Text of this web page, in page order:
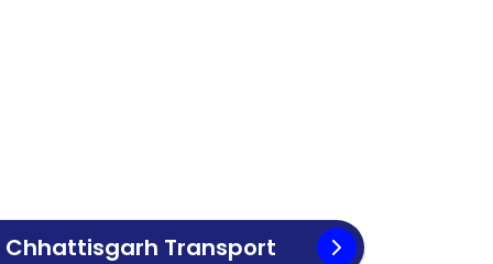
Chhattisgarh Transport